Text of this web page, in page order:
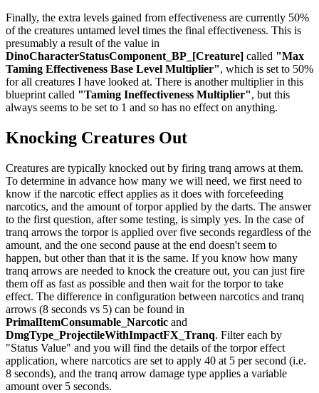
Finally, the extra levels gained from effectiveness are currently 50%
of the creatures untamed level times the final effectiveness. This is
presumably a result of the value in
DinoCharacterStatusComponent_BP_[Creature] called "Max
Taming Effectiveness Base Level Multiplier", which is set to 50%
for all creatures I have looked at. There is another multiplier in this
blueprint called "Taming Ineffectiveness Multiplier", but this
always seems to be set to 1 and so has no effect on anything.
Knocking Creatures Out
Creatures are typically knocked out by firing tranq arrows at them.
To determine in advance how many we will need, we first need to
know if the narcotic effect applies as it does with forcefeeding
narcotics, and the amount of torpor applied by the darts. The answer
to the first question, after some testing, is simply yes. In the case of
tranq arrows the torpor is applied over five seconds regardless of the
amount, and the one second pause at the end doesn't seem to
happen, but other than that it is the same. If you know how many
tranq arrows are needed to knock the creature out, you can just fire
them off as fast as possible and then wait for the torpor to take
effect. The difference in configuration between narcotics and tranq
arrows (8 seconds vs 5) can be found in
PrimalItemConsumable_Narcotic and
DmgType_ProjectileWithImpactFX_Tranq. Filter each by
"Status Value" and you will find the details of the torpor effect
application, where narcotics are set to apply 40 at 5 per second (i.e.
8 seconds), and the tranq arrow damage type applies a variable
amount over 5 seconds.